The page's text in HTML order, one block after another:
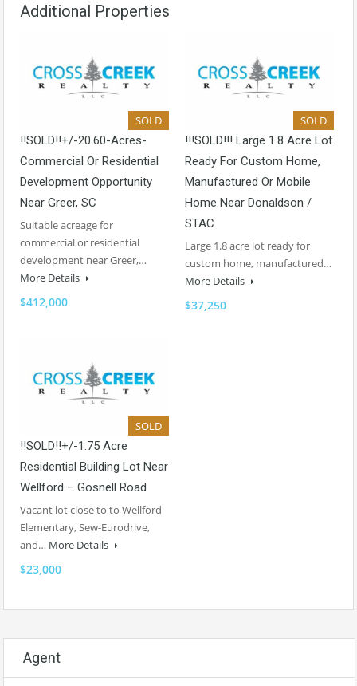
Additional Properties
SOLD
!!SOLD!!+/-20.60-Acres-
Commercial Or Residential
Development Opportunity
Near Greer, SC
Suitable acreage for
commercial or residential
development near Greer,…
More Details
$412,000
SOLD
!!!SOLD!!! Large 1.8 Acre Lot
Ready For Custom Home,
Manufactured Or Mobile
Home Near Donaldson /
STAC
Large 1.8 acre lot ready for
custom home, manufactured…
More Details
$37,250
SOLD
!!SOLD!!+/-1.75 Acre
Residential Building Lot Near
Wellford – Gosnell Road
Vacant lot close to to Wellford
Elementary, Sew-Eurodrive,
and… More Details
$23,000
Agent